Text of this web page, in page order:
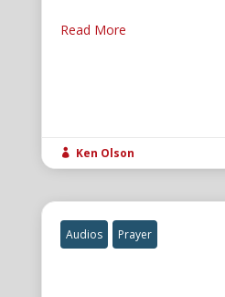
Read More
 Ken Olson
Audios Prayer